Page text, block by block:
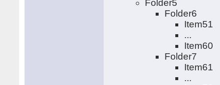
Folder5
Folder6
Item51
...
Item60
Folder7
Item61
...